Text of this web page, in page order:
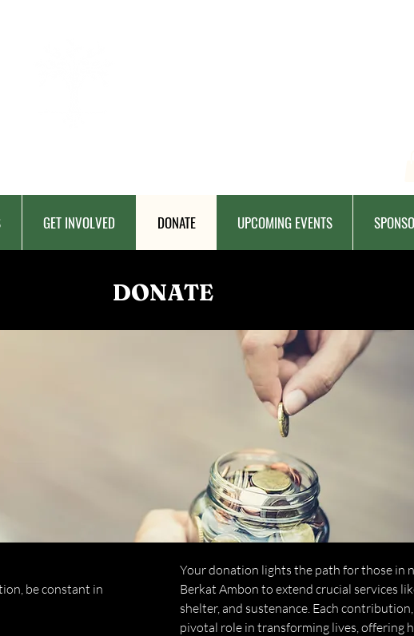
GET INVOLVED DONATE UPCOMING EVENTS
DONATE
be constant in
Your donation lights the path for those in
Berkat Ambon to extend crucial services
shelter, and sustenance. Each
pivotal role in transforming lives, offering